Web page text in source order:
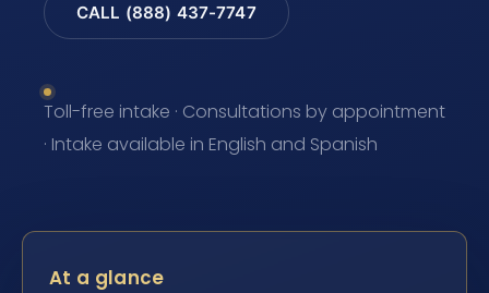
CALL (888) 437-7747
Toll-free intake · Consultations by appointment
· Intake available in English and Spanish
At a glance